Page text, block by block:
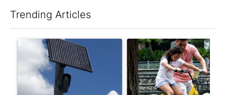
Trending Articles
A trending article titled "Flock cameras: Crime prevention
A trending article titled "E-